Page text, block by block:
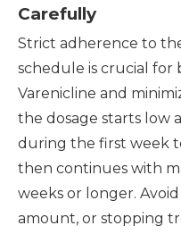
Carefully
Strict adherence to
schedule is crucial for
Varenicline and
the dosage starts low
during the first week
then continues with
weeks or longer.
amount, or stopping